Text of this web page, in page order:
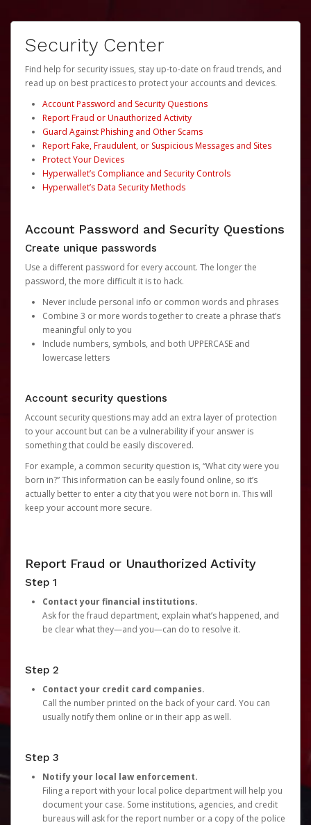
Security Center
Find help for security issues, stay up-to-date on fraud trends, and
read up on best practices to protect your accounts and devices.
Account Password and Security Questions
Report Fraud or Unauthorized Activity
Guard Against Phishing and Other Scams
Report Fake, Fraudulent, or Suspicious Messages and Sites
Protect Your Devices
Hyperwallet’s Compliance and Security Controls
Hyperwallet’s Data Security Methods
Account Password and Security Questions
Create unique passwords
Use a different password for every account. The longer the
password, the more difficult it is to hack.
Never include personal info or common words and phrases
Combine 3 or more words together to create a phrase that’s
meaningful only to you
Include numbers, symbols, and both UPPERCASE and
lowercase letters
Account security questions
Account security questions may add an extra layer of protection
to your account but can be a vulnerability if your answer is
something that could be easily discovered.
For example, a common security question is, “What city were you
born in?” This information can be easily found online, so it’s
actually better to enter a city that you were not born in. This will
keep your account more secure.
Report Fraud or Unauthorized Activity
Step 1
Contact your financial institutions.
Ask for the fraud department, explain what’s happened, and
be clear what they—and you—can do to resolve it.
Step 2
Contact your credit card companies.
Call the number printed on the back of your card. You can
usually notify them online or in their app as well.
Step 3
Notify your local law enforcement.
Filing a report with your local police department will help you
document your case. Some institutions, agencies, and credit
bureaus will ask for the report number or a copy of the police